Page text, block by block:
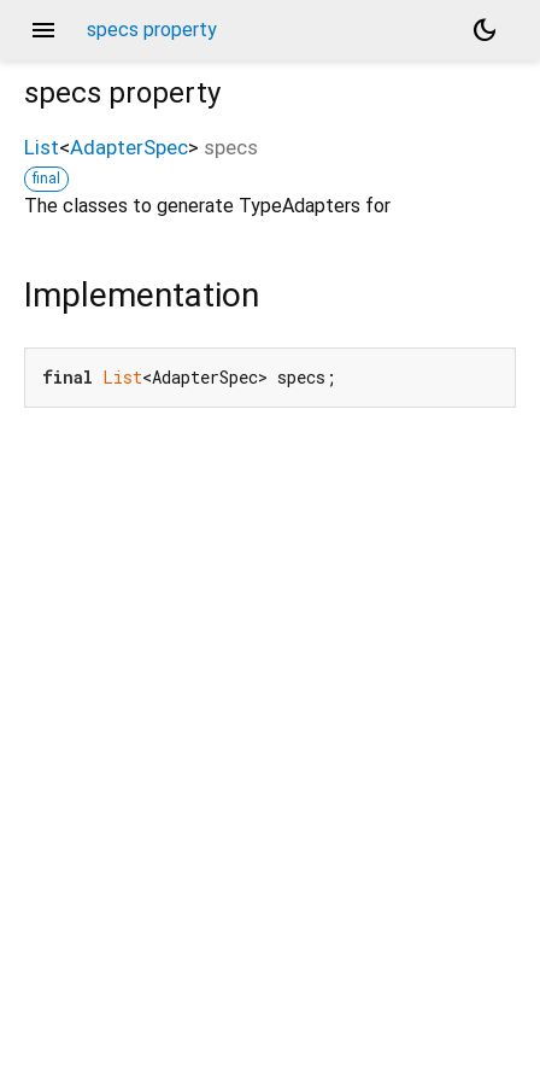
menu specs property
dark_mode
specs property
List<AdapterSpec> specs
final
The classes to generate TypeAdapters for
Implementation
final List<AdapterSpec> specs;